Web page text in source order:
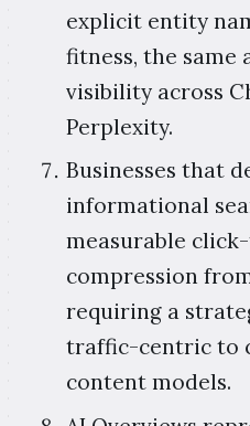
explicit entity
fitness, the
visibility across
Perplexity.
Businesses that
informational
measurable
compression
requiring a
traffic-centric to
content models.